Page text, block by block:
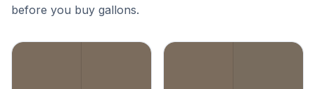
before you buy gallons.